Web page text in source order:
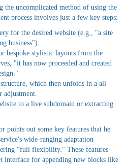
the uncomplicated method of using the
process involves just a few key steps:
for the desired website (e.g., "a site
business").
bespoke stylistic layouts from the
"it has now proceeded and created
which then unfolds in a all-
adjustment.
to a live subdomain or extracting
points out some key features that he
wide-ranging adaptation
"full flexibility." These features
interface for appending new blocks like